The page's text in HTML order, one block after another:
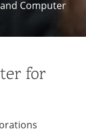
Support
Center
Network
Services and
Computer
for